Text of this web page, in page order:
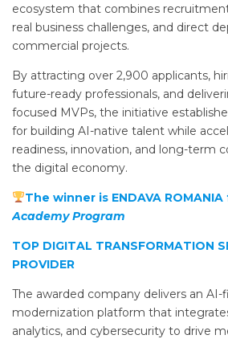
ecosystem that combines
real business challenges, and direct
commercial projects.
By attracting over 2,900 applicants,
future-ready professionals, and
focused MVPs, the initiative
for building AI-native talent while
readiness, innovation, and long-term
the digital economy.
The winner is ENDAVA
Academy Program
TOP DIGITAL TRANSFORMATION
PROVIDER
The awarded company delivers an AI-
modernization platform that
analytics, and cybersecurity to drive